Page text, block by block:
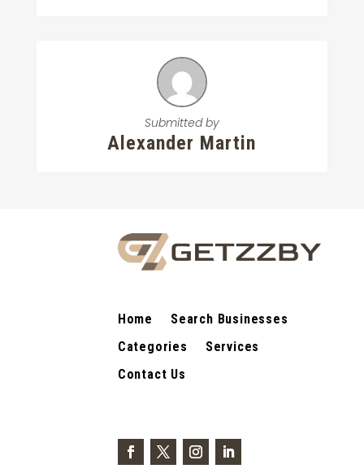
Submitted by
Alexander Martin
Home
Search Businesses
Categories
Services
Contact Us